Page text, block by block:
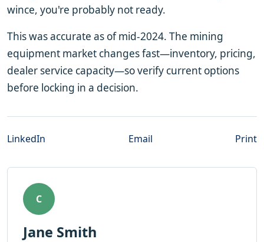
wince, you're probably not ready.
This was accurate as of mid-2024. The mining
equipment market changes fast—inventory, pricing,
dealer service capacity—so verify current options
before locking in a decision.
LinkedIn Email Print
C
Jane Smith